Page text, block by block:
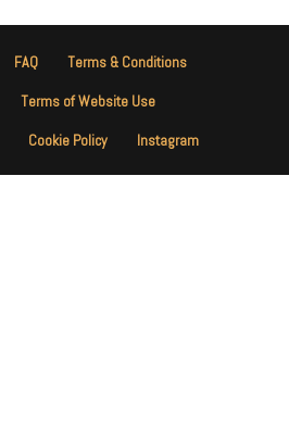
FAQ
Terms & Conditions
Terms of Website Use
Cookie Policy Instagram